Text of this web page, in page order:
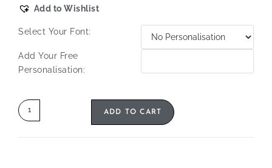
Add to Wishlist
Select Your Font:
Add Your Free
Personalisation:
ADD TO CART